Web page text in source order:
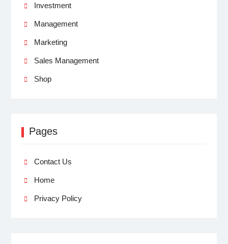
Investment
Management
Marketing
Sales Management
Shop
Pages
Contact Us
Home
Privacy Policy